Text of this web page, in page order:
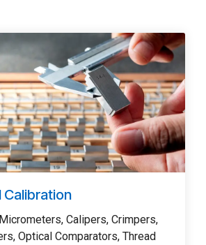
Calibration
Calipers, Crimpers,
Optical Comparators, Thread